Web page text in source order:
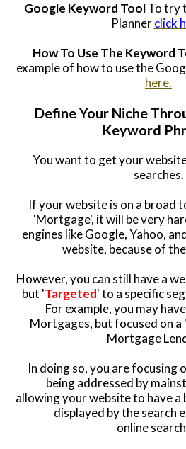
Google Keyword ToolTo try
Plannerclick
How To Use The Keyword
example of how to use the
here.
Define Your Niche
Keyword
You want to get your
searches.
If your website is on a broad
'Mortgage', it will be very
engines like Google, Yahoo,
website, because of
However, you can still have a
but 'Targeted' to a specific
For example, you may
Mortgages, but focused on a
Mortgage
In doing so, you are focusing
being addressed by
allowing your website to have
displayed by the search
online